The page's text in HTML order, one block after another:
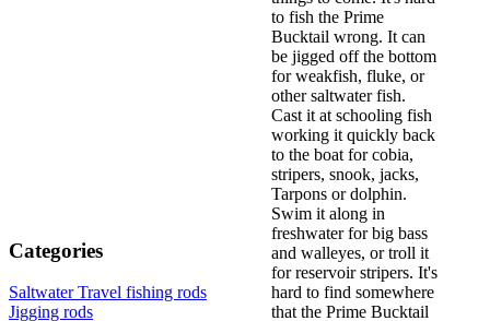
Categories
Saltwater Travel fishing rods
Jigging rods
to fish the Prime
Bucktail wrong. It can
be jigged off the bottom
for weakfish, fluke, or
other saltwater fish.
Cast it at schooling fish
working it quickly back
to the boat for cobia,
stripers, snook, jacks,
Tarpons or dolphin.
Swim it along in
freshwater for big bass
and walleyes, or troll it
for reservoir stripers. It's
hard to find somewhere
that the Prime Bucktail